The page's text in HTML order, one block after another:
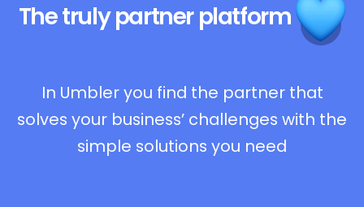
The trulypartner platform
In Umbler you find the partner that
solves your business’ challenges with the
simple solutions you need